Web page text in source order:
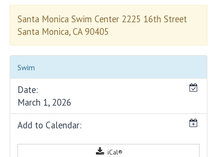
Santa Monica Swim Center 2225 16th Street
Santa Monica, CA 90405
Swim
Date:
March 1, 2026
Add to Calendar:
iCal®